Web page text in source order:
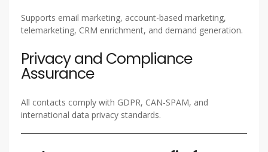
Supports email marketing, account-based marketing,
telemarketing, CRM enrichment, and demand generation.
Privacy and Compliance
Assurance
All contacts comply with GDPR, CAN-SPAM, and
international data privacy standards.